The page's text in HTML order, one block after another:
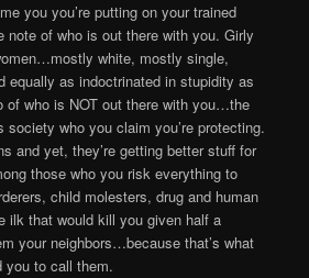
you you’re putting on your trained
note of who is out there with you. Girly
white, mostly single,
equally as indoctrinated in stupidity as
of who is NOT out there with you…the
society who you claim you’re protecting.
and yet, they’re getting better stuff for
those who you risk everything to
child molesters, drug and human
that would kill you given half a
your neighbors…because that’s what
you to call them.